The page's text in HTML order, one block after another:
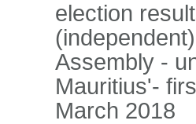
election
Assembly -
Mauritius'-
March 2018